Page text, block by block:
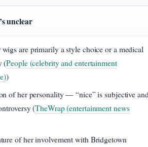
unclear
are primarily a style choice or a medical
(People (celebrity and entertainment
)
of her personality — “nice” is subjective
(TheWrap (entertainment news
of her involvement with Bridgetown